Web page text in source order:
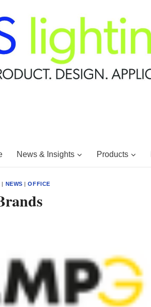
News & Insights Products
| NEWS |OFFICE